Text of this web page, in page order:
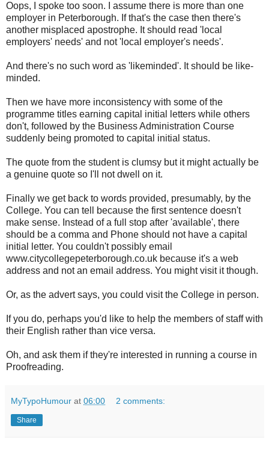
Oops, I spoke too soon. I assume there is more than one
employer in Peterborough. If that's the case then there's
another misplaced apostrophe. It should read 'local
employers' needs' and not 'local employer's needs'.
And there's no such word as 'likeminded'. It should be like-
minded.
Then we have more inconsistency with some of the
programme titles earning capital initial letters while others
don't, followed by the Business Administration Course
suddenly being promoted to capital initial status.
The quote from the student is clumsy but it might actually be
a genuine quote so I'll not dwell on it.
Finally we get back to words provided, presumably, by the
College. You can tell because the first sentence doesn't
make sense. Instead of a full stop after 'available', there
should be a comma and Phone should not have a capital
initial letter. You couldn't possibly email
www.citycollegepeterborough.co.uk because it's a web
address and not an email address. You might visit it though.
Or, as the advert says, you could visit the College in person.
If you do, perhaps you'd like to help the members of staff with
their English rather than vice versa.
Oh, and ask them if they're interested in running a course in
Proofreading.
MyTypoHumour at 06:00 2 comments:
Share